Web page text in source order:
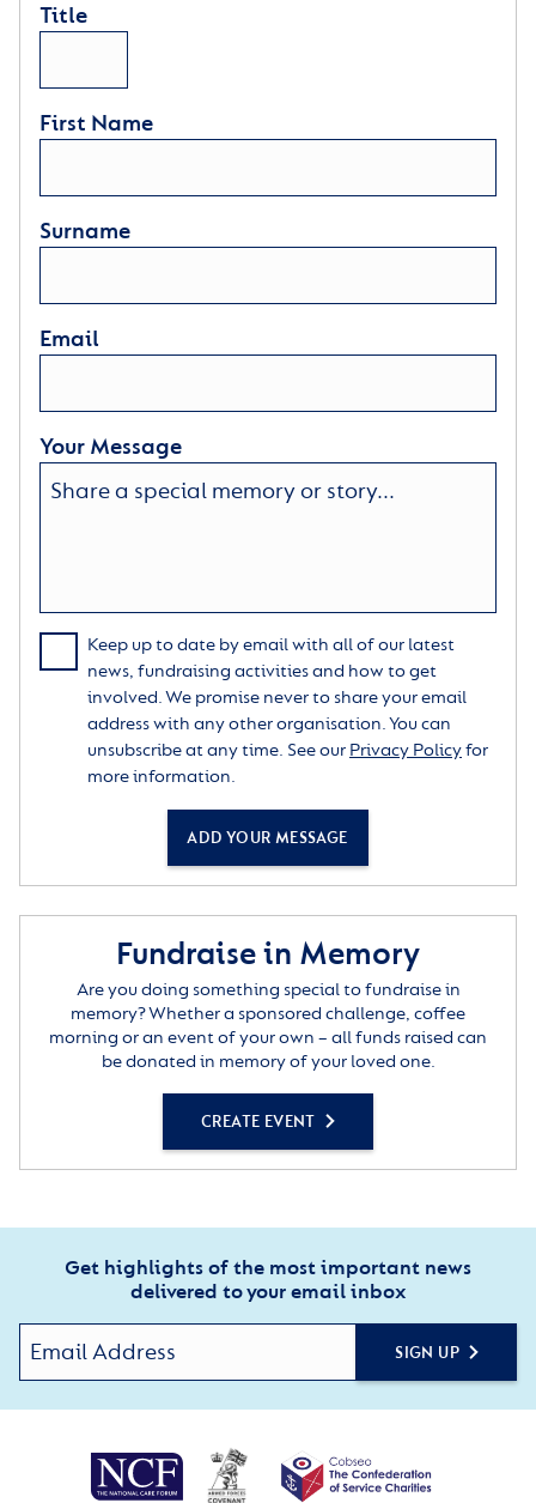
Title
First Name
Surname
Email
Your Message
Keep up to date by email with all of our latest
news, fundraising activities and how to get
involved. We promise never to share your email
address with any other organisation. You can
unsubscribe at any time. See our Privacy Policyfor
more information.
ADD YOUR MESSAGE
Fundraise in Memory
Are you doing something special to fundraise in
memory? Whether a sponsored challenge, coffee
morning or an event of your own – all funds raised can
be donated in memory of your loved one.
CREATE EVENT
Get highlights of the most important news
delivered to your email inbox
SIGN UP